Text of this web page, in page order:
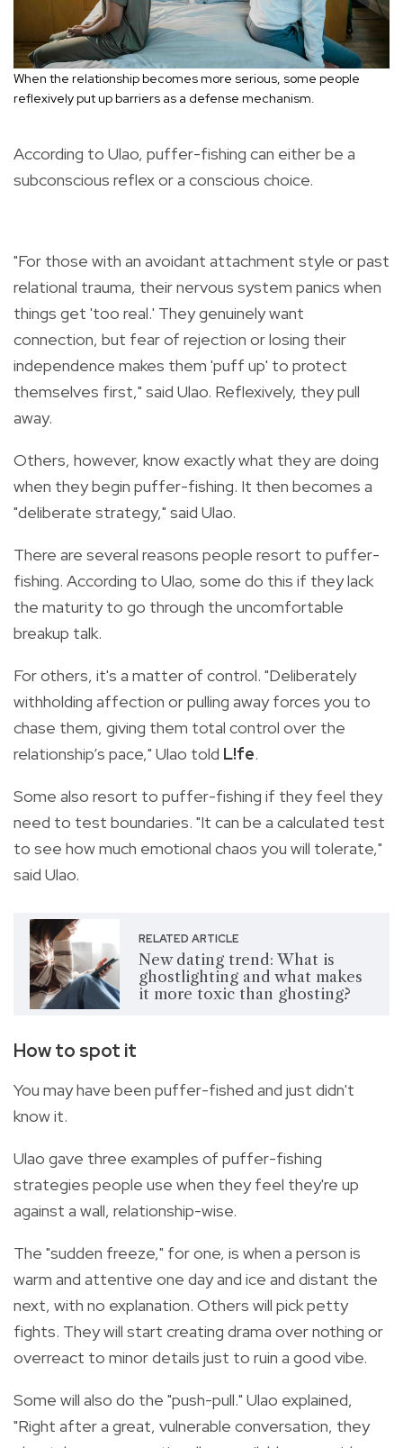
When the relationship becomes more serious, some people
reflexively put up barriers as a defense mechanism.
According to Ulao, puffer-fishing can either be a
subconscious reflex or a conscious choice.
"For those with an avoidant attachment style or past
relational trauma, their nervous system panics when
things get 'too real.' They genuinely want
connection, but fear of rejection or losing their
independence makes them 'puff up' to protect
themselves first," said Ulao. Reflexively, they pull
away.
Others, however, know exactly what they are doing
when they begin puffer-fishing. It then becomes a
"deliberate strategy," said Ulao.
There are several reasons people resort to puffer-
fishing. According to Ulao, some do this if they lack
the maturity to go through the uncomfortable
breakup talk.
For others, it's a matter of control. "Deliberately
withholding affection or pulling away forces you to
chase them, giving them total control over the
relationship’s pace," Ulao told L!fe.
Some also resort to puffer-fishing if they feel they
need to test boundaries. "It can be a calculated test
to see how much emotional chaos you will tolerate,"
said Ulao.
RELATED ARTICLE
New dating trend: What is
ghostlighting and what makes
it more toxic than ghosting?
How to spot it
You may have been puffer-fished and just didn't
know it.
Ulao gave three examples of puffer-fishing
strategies people use when they feel they're up
against a wall, relationship-wise.
The "sudden freeze," for one, is when a person is
warm and attentive one day and ice and distant the
next, with no explanation. Others will pick petty
fights. They will start creating drama over nothing or
overreact to minor details just to ruin a good vibe.
Some will also do the "push-pull." Ulao explained,
"Right after a great, vulnerable conversation, they